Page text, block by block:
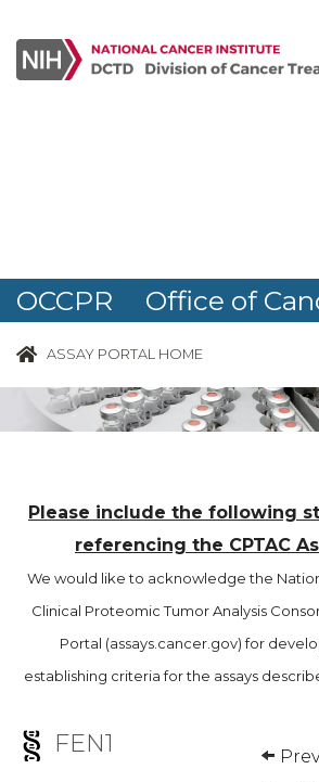
OCCPR Office of
Proteomics Research
ASSAY PORTAL HOME
Please include the following
referencing the CPTAC
We would like to acknowledge the
Clinical Proteomic Tumor Analysis
Portal (assays.cancer.gov) for
establishing criteria for the assays
FEN1